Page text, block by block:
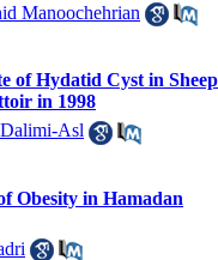
Manoochehrian
of Hydatid Cyst in Sheep
in 1998
Asl
Obesity in Hamadan